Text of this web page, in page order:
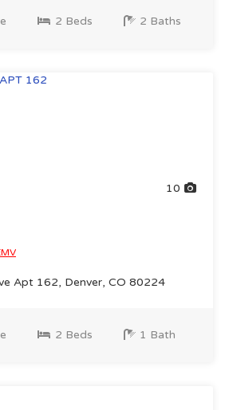
2 Beds 2 Baths
10
Apt 162, Denver, CO 80224
2 Beds 1 Bath